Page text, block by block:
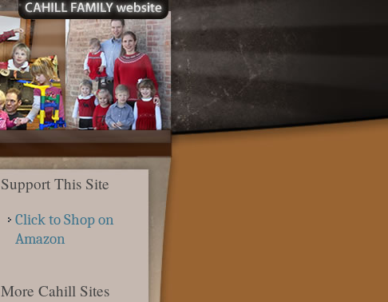
Support This Site
Click to Shop on
Amazon
More Cahill Sites